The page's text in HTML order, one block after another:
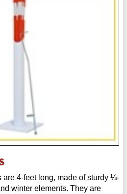
are 4-feet long, made of sturdy ¼-
winter elements. They are